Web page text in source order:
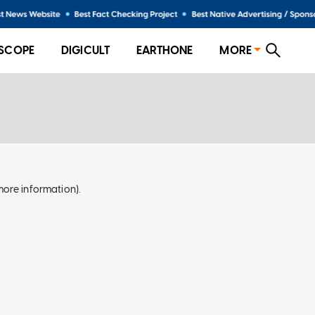
DIGICULT EARTHONE MORE
information).